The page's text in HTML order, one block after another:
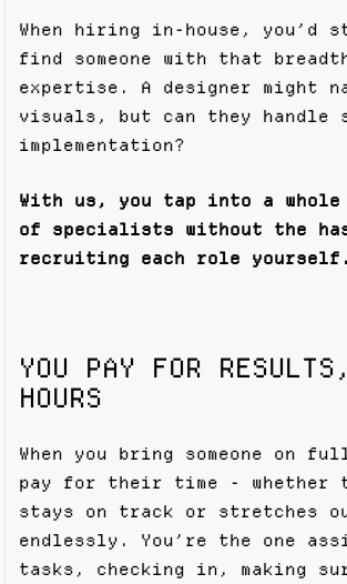
When hiring in-house, you’d
find someone with that
expertise. A designer might
visuals, but can they handle
implementation?
With us, you tap into a whole
of specialists without the
recruiting each role yourself.
YOU PAY FOR
HOURS
When you bring someone on
pay for their time - whether
stays on track or stretches
endlessly. You’re the one
tasks, checking in, making